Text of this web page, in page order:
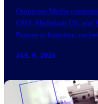
JUL 9, 2026
Omnicom Media
CEO, Mediahub US, and
Partner at Initiative, on